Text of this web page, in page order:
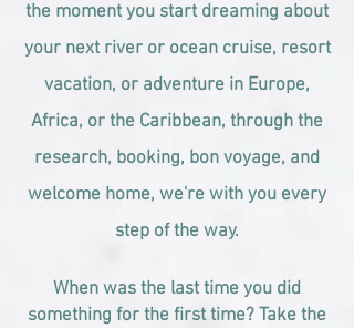
the moment you start dreaming about
your next river or ocean cruise, resort
vacation, or adventure in Europe,
Africa, or the Caribbean, through the
research, booking, bon voyage, and
welcome home, we're with you every
step of the way.
When was the last time you did
something for the first time? Take the